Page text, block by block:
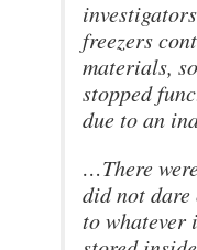
freezers
materials,
stopped
due to an
…There
did not dare
to whatever